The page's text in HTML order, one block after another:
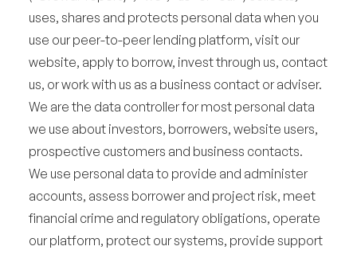
uses, shares and protects personal data when you
use our peer-to-peer lending platform, visit our
website, apply to borrow, invest through us, contact
us, or work with us as a business contact or adviser.
We are the data controller for most personal data
we use about investors, borrowers, website users,
prospective customers and business contacts.
We use personal data to provide and administer
accounts, assess borrower and project risk, meet
financial crime and regulatory obligations, operate
our platform, protect our systems, provide support